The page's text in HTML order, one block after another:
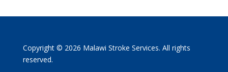
Copyright © 2026 Malawi Stroke Services. All rights
reserved.